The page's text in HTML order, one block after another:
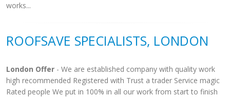
works...
ROOFSAVE SPECIALISTS, LONDON
London Offer - We are established company with quality work
high recommended Registered with Trust a trader Service magic
Rated people We put in 100% in all our work from start to finish